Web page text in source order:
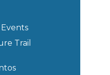
Trail